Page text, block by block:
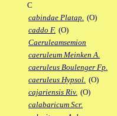
C
cabindae Platap. (O)
caddo F. (O)
Caeruleamsemion
caeruleum Meinken A.
caeruleus Boulenger Fp.
caeruleus Hypsol. (O)
cajariensis Riv. (O)
calabaricum Scr.